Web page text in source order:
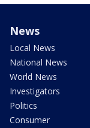
News
Local News
National News
World News
Investigators
Politics
Consumer